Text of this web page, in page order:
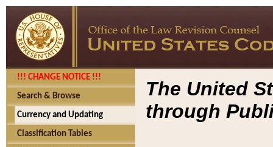
!!! CHANGE NOTICE !!!
Search & Browse
Currency and Updating
Classification Tables
The United
through